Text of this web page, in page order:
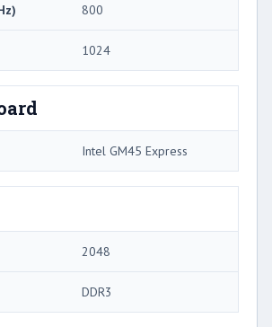
800
1024
Intel GM45 Express
2048
DDR3